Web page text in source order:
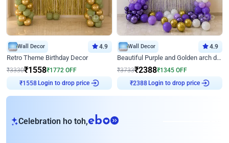
Wall Decor 4.9
Retro Theme Birthday Decor
₹3330₹1558₹1772 OFF
Login to drop price
Wall Decor 4.9
Beautiful Purple and Golden arch decor for Birthday
₹3733₹2388₹1345 OFF
Login to drop price
Celebration ho toh,eb